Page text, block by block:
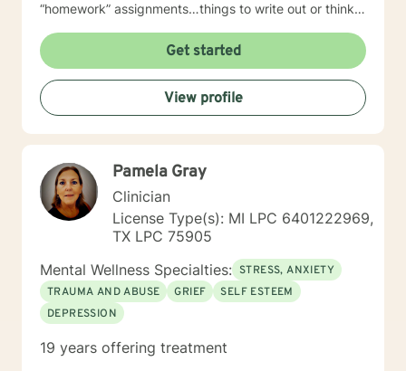
“homework” assignments…things to write out or think
techniques/exercises to practice in your own time so
that some of what we discuss in our sessions is
reinforced. Most of all, I will be an objective listener,
helping you to gain insight into what is going on with
you, so that you are able to make the choices and
changes you want to, in your own time. I look forward
Get started
View profile
Pamela Gray
Clinician
License Type(s): MI LPC 6401222969,
TX LPC 75905
Mental Wellness Specialties: STRESS, ANXIETY
TRAUMA AND ABUSE
GRIEF
SELF ESTEEM
DEPRESSION
19 years offering treatment